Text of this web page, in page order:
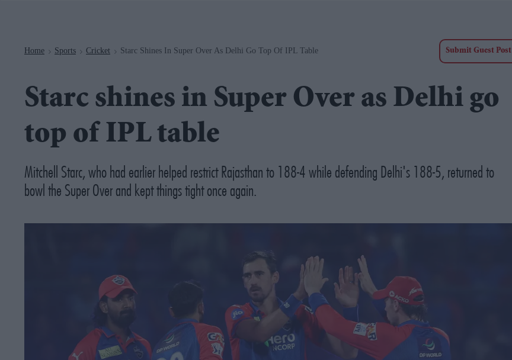
Home > Sports > Cricket > Starc Shines In Super Over As Delhi Go Top Of IPL Table Submit Guest Post
Starc shines in Super Over as Delhi go
top of IPL table
Mitchell Starc, who had earlier helped restrict Rajasthan to 188-4 while defending Delhi's 188-5, returned to
bowl the Super Over and kept things tight once again.